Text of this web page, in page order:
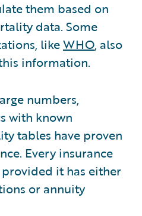
them based on
data. Some
likeWHO, also
information.
numbers,
with known
tables have proven
Every insurance
it has either
or annuity